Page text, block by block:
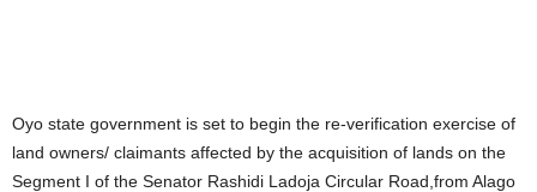
Oyo state government is set to begin the re-verification exercise of
land owners/ claimants affected by the acquisition of lands on the
Segment I of the Senator Rashidi Ladoja Circular Road,from Alago